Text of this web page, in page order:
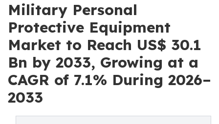
Military Personal
Protective Equipment
Market to Reach US$ 30.1
Bn by 2033, Growing at a
CAGR of 7.1% During 2026–
2033